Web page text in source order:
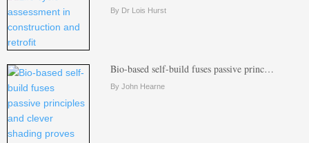
By Dr Lois Hurst
Bio-based self-build fuses passive princ…
By John Hearne